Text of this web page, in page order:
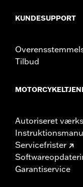
motorcycle,
KUNDESUPPORT
Tilbud
Autoriseret
Servicefrister
Garantiservice